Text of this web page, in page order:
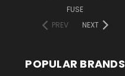
FUSE
PREV
NEXT
POPULAR BRANDS